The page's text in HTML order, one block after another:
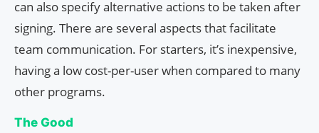
can also specify alternative actions to be taken after
signing. There are several aspects that facilitate
team communication. For starters, it’s inexpensive,
having a low cost-per-user when compared to many
other programs.
The Good